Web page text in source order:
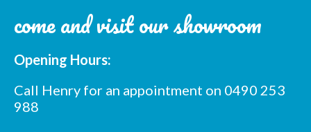
come and visit our showroom
Opening Hours:
Call Henry for an appointment on 0490 253
988